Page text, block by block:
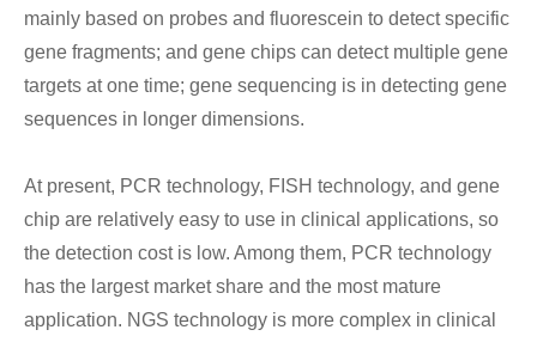
mainly based on probes and fluorescein to detect specific
gene fragments; and gene chips can detect multiple gene
targets at one time; gene sequencing is in detecting gene
sequences in longer dimensions.
At present, PCR technology, FISH technology, and gene
chip are relatively easy to use in clinical applications, so
the detection cost is low. Among them, PCR technology
has the largest market share and the most mature
application. NGS technology is more complex in clinical